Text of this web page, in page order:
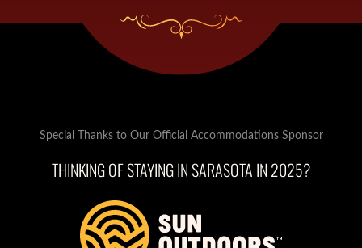
Special Thanks to Our Official Accommodations Sponsor
THINKING OF STAYING IN SARASOTA IN 2025?